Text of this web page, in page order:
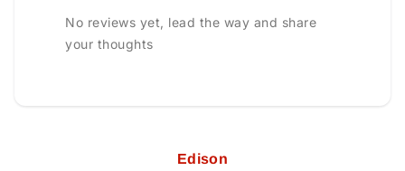
No reviews yet, lead the way and share
your thoughts
Edison